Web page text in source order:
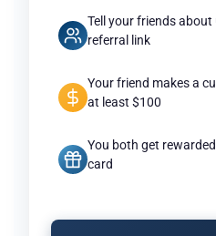
Tell your friends
referral link
Your friend makes a
at least $100
You both get
card